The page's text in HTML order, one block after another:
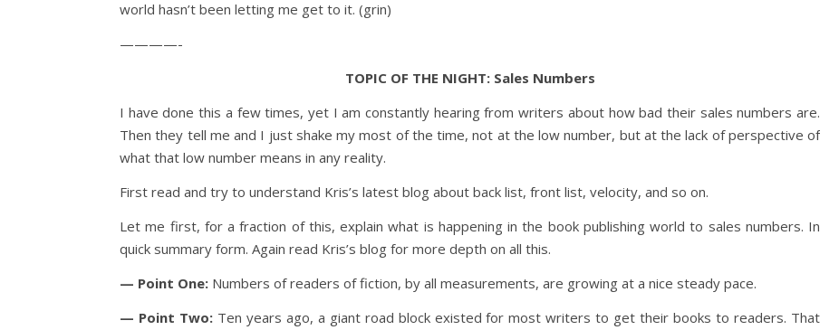
world hasn’t been letting me get to it. (grin)
————-
TOPIC OF THE NIGHT: Sales Numbers
I have done this a few times, yet I am constantly hearing from writers about how bad their sales numbers are.
Then they tell me and I just shake my most of the time, not at the low number, but at the lack of perspective of
what that low number means in any reality.
First read and try to understand Kris’s latest blog about back list, front list, velocity, and so on.
Let me first, for a fraction of this, explain what is happening in the book publishing world to sales numbers. In
quick summary form. Again read Kris’s blog for more depth on all this.
— Point One: Numbers of readers of fiction, by all measurements, are growing at a nice steady pace.
— Point Two:Ten years ago, a giant road block existed for most writers to get their books to readers. That